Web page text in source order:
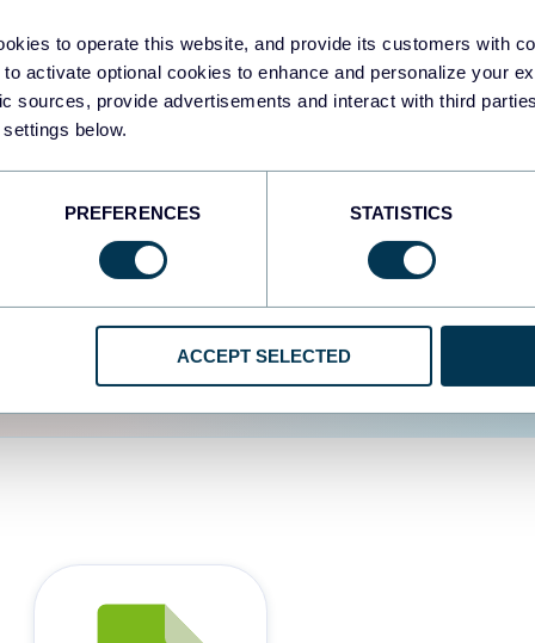
to operate this website, and provide its customers with
activate optional cookies to enhance and personalize your
sources, provide advertisements and interact with third
below.
PREFERENCES STATISTICS
ACCEPT SELECTED
to create dashboards
data sources.The
user experience is